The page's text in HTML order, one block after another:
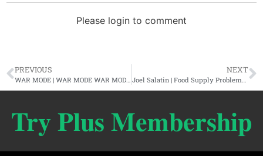
Please login to comment
PREVIOUS NEXT
Try Plus Membership